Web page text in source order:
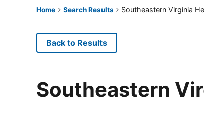
Home Search Results Southeastern Virginia
Back to Results
Southeastern